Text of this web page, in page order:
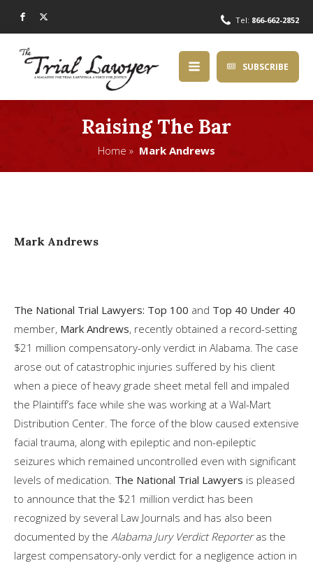
Tel: 866-662-2852
SUBSCRIBE
Raising The Bar
Home » Mark Andrews
Mark Andrews
The National Trial Lawyers: Top 100 and Top 40 Under 40
member, Mark Andrews, recently obtained a record-setting
$21 million compensatory-only verdict in Alabama. The case
arose out of catastrophic injuries suffered by his client
when a piece of heavy grade sheet metal fell and impaled
the Plaintiff’s face while she was working at a Wal-Mart
Distribution Center. The force of the blow caused extensive
facial trauma, along with epileptic and non-epileptic
seizures which remained uncontrolled even with significant
levels of medication. The National Trial Lawyers is pleased
to announce that the $21 million verdict has been
recognized by several Law Journals and has also been
documented by the Alabama Jury Verdict Reporteras the
largest compensatory-only verdict for a negligence action in